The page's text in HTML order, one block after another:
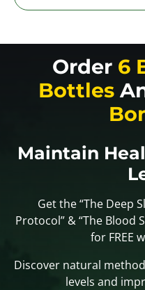
Order 6
Bottles
Maintain
Get the “The Deep
Protocol” & “The Blood
for FREE
Discover natural
levels and